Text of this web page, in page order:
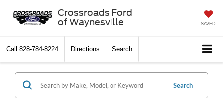
Crossroads Ford
of Waynesville
SAVED
Call 828-784-8224 Directions Search
Search